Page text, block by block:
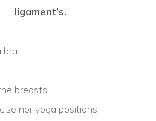
ligament’s.
bra.
breasts
nor yoga positions